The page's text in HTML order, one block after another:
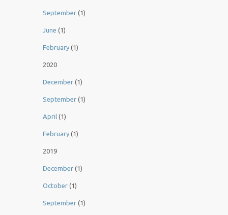
September (1)
June (1)
February (1)
2020
December (1)
September (1)
April (1)
February (1)
2019
December (1)
October (1)
September (1)